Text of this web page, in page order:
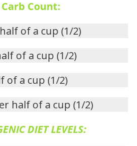
Count:
of a cup (1/2)
of a cup (1/2)
of a cup (1/2)
half of a cup (1/2)
DIET LEVELS: